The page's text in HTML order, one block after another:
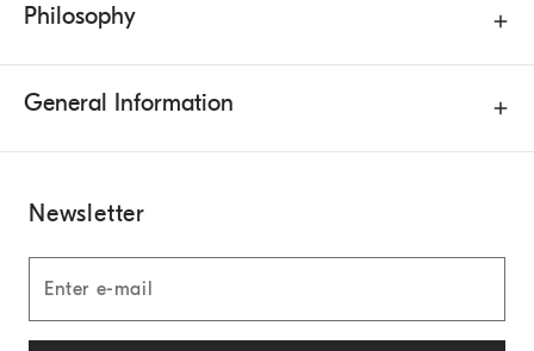
Philosophy
General Information
Newsletter